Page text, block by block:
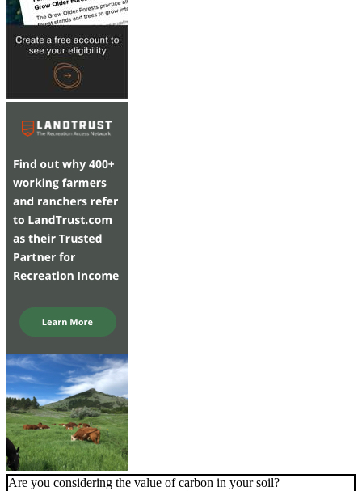
Are you considering the value of carbon in your soil?